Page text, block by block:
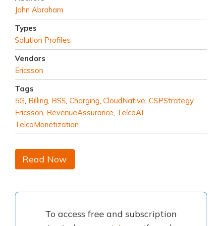
John Abraham
Types
Solution Profiles
Vendors
Ericsson
Tags
5G, Billing, BSS, Charging, CloudNative, CSPStrategy,
Ericsson, RevenueAssurance, TelcoAI,
TelcoMonetization
Read Now
To access free and subscription